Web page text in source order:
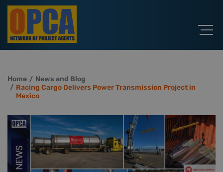
Home
News and Blog
Racing Cargo Delivers Power Transmission Project in
Mexico